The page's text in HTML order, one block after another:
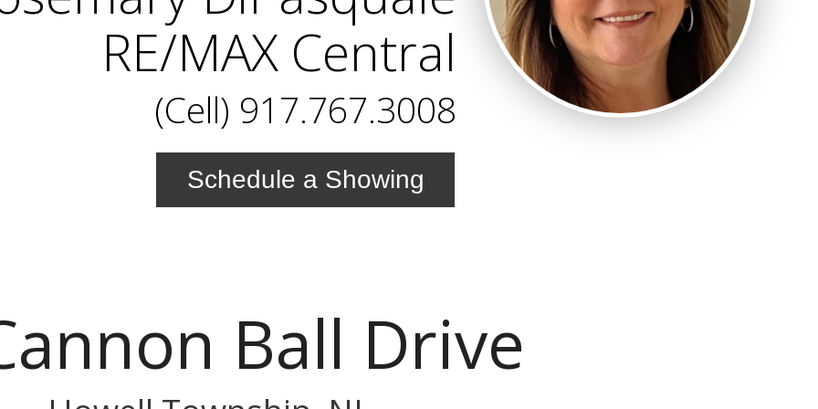
RE/MAX Central
(Cell) 917.767.3008
Schedule a Showing
Ball Drive